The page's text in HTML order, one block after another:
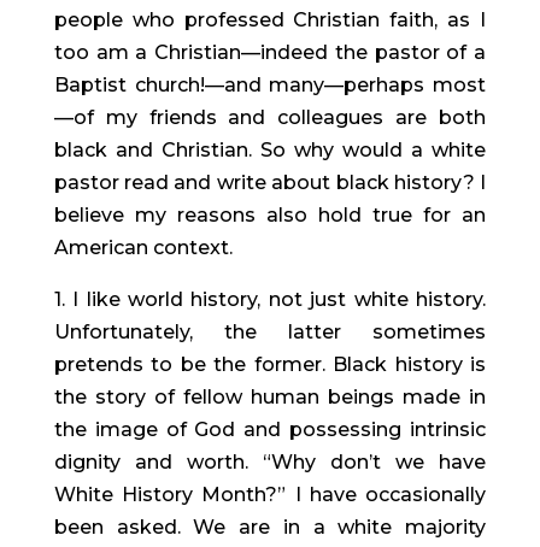
people who professed Christian faith, as I
too am a Christian—indeed the pastor of a
Baptist church!—and many—perhaps most
—of my friends and colleagues are both
black and Christian. So why would a white
pastor read and write about black history? I
believe my reasons also hold true for an
American context.
1. I like world history, not just white history.
Unfortunately, the latter sometimes
pretends to be the former. Black history is
the story of fellow human beings made in
the image of God and possessing intrinsic
dignity and worth. “Why don’t we have
White History Month?” I have occasionally
been asked. We are in a white majority